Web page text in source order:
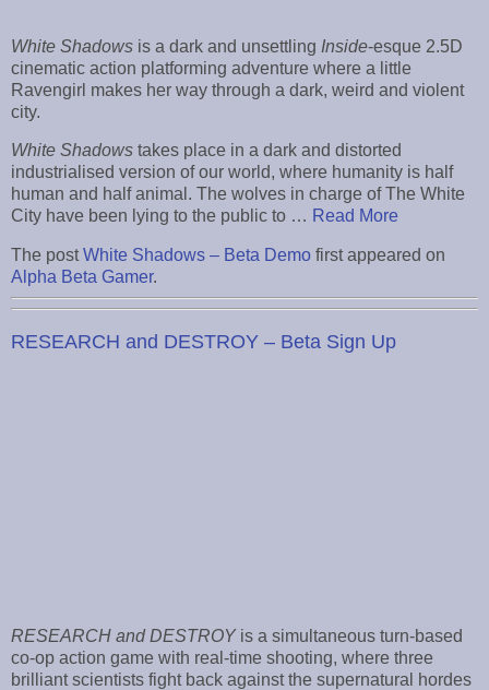
White Shadows is a dark and unsettling Inside-esque 2.5D
cinematic action platforming adventure where a little
Ravengirl makes her way through a dark, weird and violent
city.
White Shadows takes place in a dark and distorted
industrialised version of our world, where humanity is half
human and half animal. The wolves in charge of The White
City have been lying to the public to … Read More
The postWhite Shadows – Beta Demo first appeared on
Alpha Beta Gamer.
RESEARCH and DESTROY – Beta Sign Up
RESEARCH and DESTROYis a simultaneous turn-based
co-op action game with real-time shooting, where three
brilliant scientists fight back against the supernatural hordes